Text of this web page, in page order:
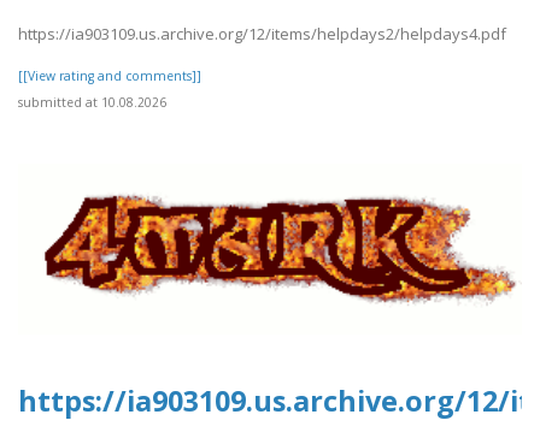
https://ia903109.us.archive.org/12/items/helpdays2/helpdays4.pdf
[[View rating and comments]]
submitted at 10.08.2026
https://ia903109.us.archive.org/12/